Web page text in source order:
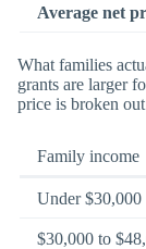
Average net
What families
grants are larger
price is broken
Family income
Under $30,000
$30,000 to